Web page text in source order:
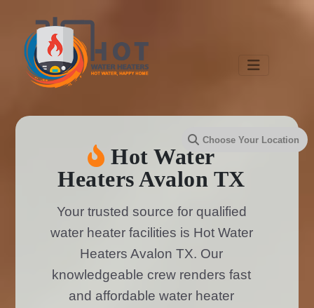
Hot Water
Heaters Avalon TX
Your trusted source for qualified
water heater facilities is Hot Water
Heaters Avalon TX. Our
knowledgeable crew renders fast
and affordable water heater